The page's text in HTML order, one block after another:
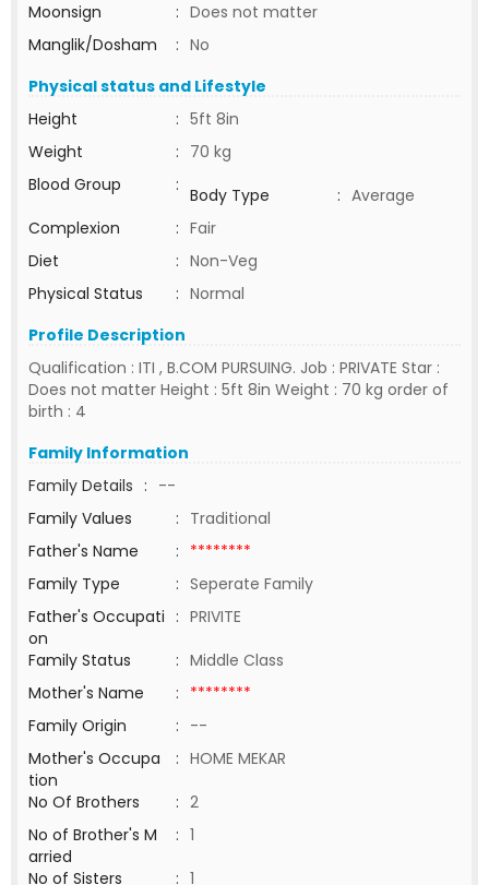
Moonsign
: Does not matter
Manglik/Dosham
: No
Physical status and Lifestyle
Height
: 5ft 8in
Weight
: 70 kg
Blood Group
: Body Type : Average
Complexion
: Fair
Diet
: Non-Veg
Physical Status
: Normal
Profile Description
Qualification : ITI , B.COM PURSUING. Job : PRIVATE Star :
Does not matter Height : 5ft 8in Weight : 70 kg order of
birth : 4
Family Information
Family Details : --
Family Values
: Traditional
Father's Name
: ********
Family Type
: Seperate Family
Father's Occupati
on
: PRIVITE
Family Status
: Middle Class
Mother's Name
: ********
Family Origin
: --
Mother's Occupa
tion
: HOME MEKAR
No Of Brothers
: 2
No of Brother's M
arried
: 1
No of Sisters
: 1